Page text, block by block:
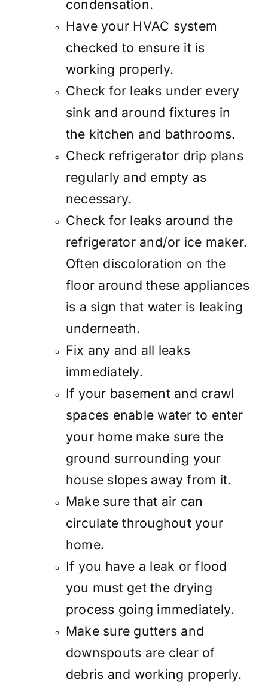
condensation.
Have your HVAC system
checked to ensure it is
working properly.
Check for leaks under every
sink and around fixtures in
the kitchen and bathrooms.
Check refrigerator drip plans
regularly and empty as
necessary.
Check for leaks around the
refrigerator and/or ice maker.
Often discoloration on the
floor around these appliances
is a sign that water is leaking
underneath.
Fix any and all leaks
immediately.
If your basement and crawl
spaces enable water to enter
your home make sure the
ground surrounding your
house slopes away from it.
Make sure that air can
circulate throughout your
home.
If you have a leak or flood
you must get the drying
process going immediately.
Make sure gutters and
downspouts are clear of
debris and working properly.